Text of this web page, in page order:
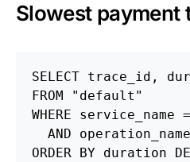
Slowest payment
SELECT trace_id ,
FROM
"default"
WHERE
service_name =
AND
operation_name
ORDER BY duration